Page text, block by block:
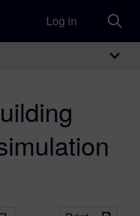
Log in